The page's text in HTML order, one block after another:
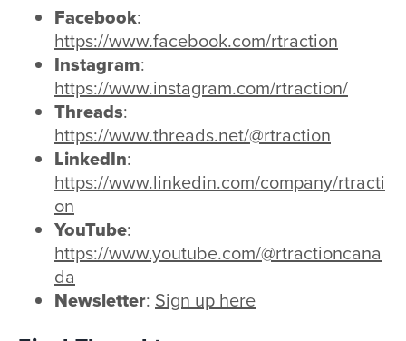
Facebook:
https://www.facebook.com/rtraction
Instagram:
https://www.instagram.com/rtraction/
Threads:
https://www.threads.net/@rtraction
LinkedIn:
https://www.linkedin.com/company/rtracti
on
YouTube:
https://www.youtube.com/@rtractioncana
da
Newsletter: Sign up here